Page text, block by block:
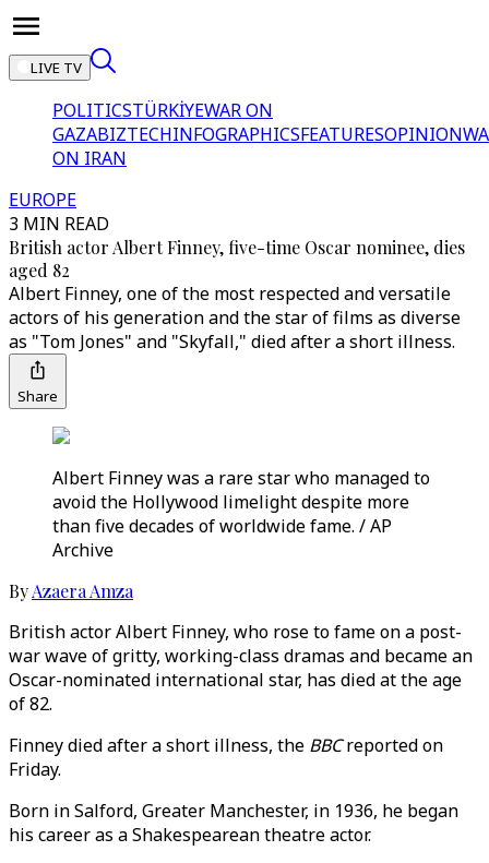
LIVE TV
POLITICSTÜRKİYEWAR ON
GAZABIZTECHINFOGRAPHICSFEATURESOPINION
ON IRAN
EUROPE
3 MIN READ
British actor Albert Finney, five-time Oscar nominee, dies
aged 82
Albert Finney, one of the most respected and versatile
actors of his generation and the star of films as diverse
as "Tom Jones" and "Skyfall," died after a short illness.
Share
Albert Finney was a rare star who managed to
avoid the Hollywood limelight despite more
than five decades of worldwide fame. / AP
Archive
ByAzaera Amza
British actor Albert Finney, who rose to fame on a post-
war wave of gritty, working-class dramas and became an
Oscar-nominated international star, has died at the age
of 82.
Finney died after a short illness, the BBCreported on
Friday.
Born in Salford, Greater Manchester, in 1936, he began
his career as a Shakespearean theatre actor.